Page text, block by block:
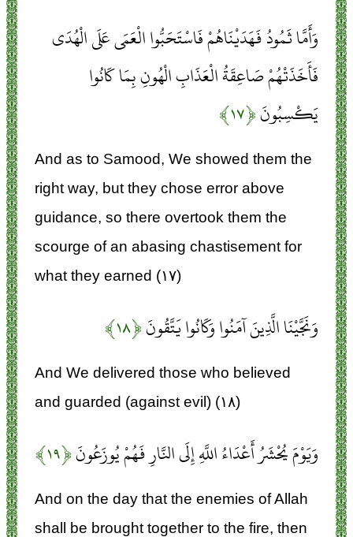
وَأَمَّا ثَمُودُ فَهَدَيْنَاهُمْ فَاسْتَحَبُّوا الْعَمَى عَلَى الْهُدَى
فَأَخَذَتْهُمْ صَاعِقَةُ الْعَذَابِ الْهُونِ بِمَا كَانُوا
يَكْسِبُونَ﴿۱۷﴾
And as to Samood, We showed them the
right way, but they chose error above
guidance, so there overtook them the
scourge of an abasing chastisement for
what they earned (۱۷)
وَنَجَّيْنَا الَّذِينَ آمَنُوا وَكَانُوا يَتَّقُونَ﴿۱۸﴾
And We delivered those who believed
and guarded (against evil) (۱۸)
وَيَوْمَ يُحْشَرُ أَعْدَاءُ اللَّهِ إِلَى النَّارِ فَهُمْ يُوزَعُونَ﴿۱۹﴾
And on the day that the enemies of Allah
shall be brought together to the fire, then